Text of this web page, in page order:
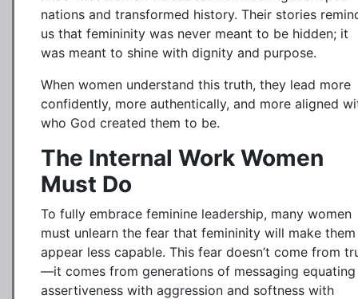
nations and transformed history. Their stories
us that femininity was never meant to be hidden; it
was meant to shine with dignity and purpose.
When women understand this truth, they lead more
confidently, more authentically, and more aligned
who God created them to be.
The Internal Work Women
Must Do
To fully embrace feminine leadership, many women
must unlearn the fear that femininity will make them
appear less capable. This fear doesn’t come from
—it comes from generations of messaging equating
assertiveness with aggression and softness with